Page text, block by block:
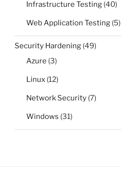
Infrastructure Testing (40)
Web Application Testing (5)
Security Hardening (49)
Azure (3)
Linux (12)
Network Security (7)
Windows (31)